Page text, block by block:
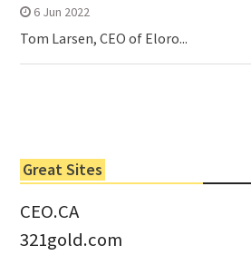
6 Jun 2022
Tom Larsen, CEO of Eloro...
Great Sites
CEO.CA
321gold.com